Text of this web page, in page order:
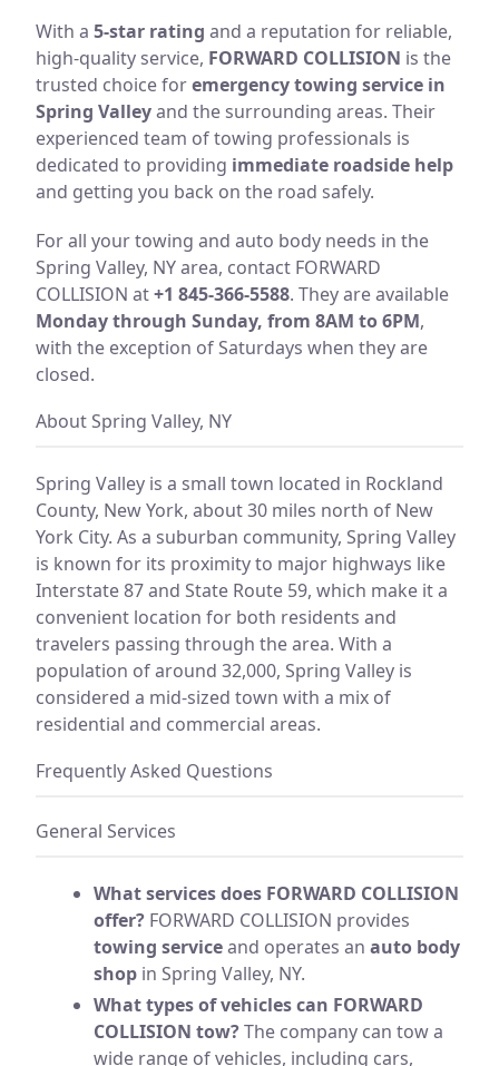
With a 5-star rating and a reputation for reliable,
high-quality service, FORWARD COLLISION is the
trusted choice foremergency towing service in
Spring Valleyand the surrounding areas. Their
experienced team of towing professionals is
dedicated to providing immediate roadside help
and getting you back on the road safely.
For all your towing and auto body needs in the
Spring Valley, NY area, contact FORWARD
COLLISION at+1 845-366-5588. They are available
Monday through Sunday, from 8AM to 6PM,
with the exception of Saturdays when they are
closed.
About Spring Valley, NY
Spring Valley is a small town located in Rockland
County, New York, about 30 miles north of New
York City. As a suburban community, Spring Valley
is known for its proximity to major highways like
Interstate 87 and State Route 59, which make it a
convenient location for both residents and
travelers passing through the area. With a
population of around 32,000, Spring Valley is
considered a mid-sized town with a mix of
residential and commercial areas.
Frequently Asked Questions
General Services
What services does FORWARD COLLISION
offer? FORWARD COLLISION provides
towing serviceand operates an auto body
shop in Spring Valley, NY.
What types of vehicles can FORWARD
COLLISION tow?The company can tow a
wide range of vehicles, including cars,